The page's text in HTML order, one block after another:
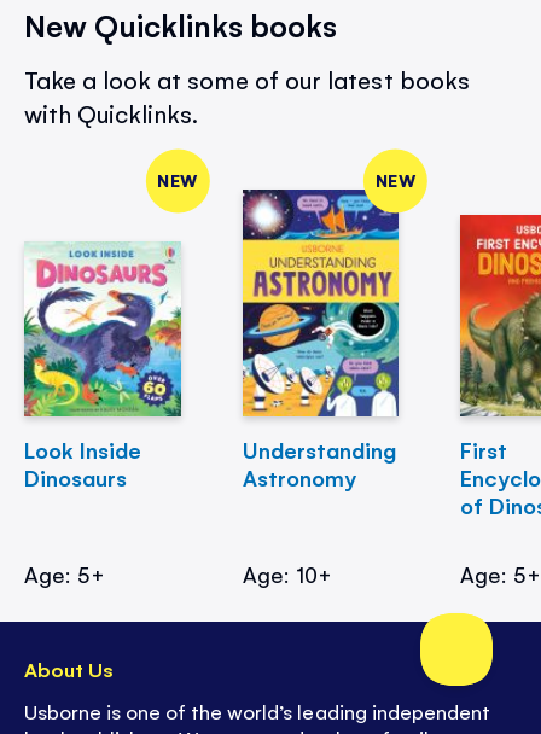
New Quicklinks books
Take a look at some of our latest books
with Quicklinks.
NEW
Look Inside
Dinosaurs
Age: 5+
NEW
Understanding
Astronomy
Age: 10+
First
of
Age: 5+
About Us
Usborne is one of the world’s leading independent